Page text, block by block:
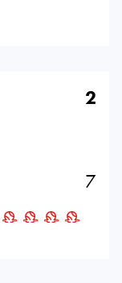
2
7